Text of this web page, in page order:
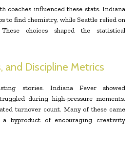
coaches influenced these stats. Indiana
to find chemistry, while Seattle relied on
choices shaped the statistical
and Discipline Metrics
stories. Indiana Fever showed
during high-pressure moments,
turnover count. Many of these came
a byproduct of encouraging creativity